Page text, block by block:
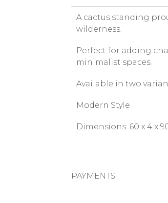
A cactus standing
wilderness.
Perfect for adding
minimalist spaces.
Available in two
Modern Style
Dimensions: 60 x 4 x
PAYMENTS